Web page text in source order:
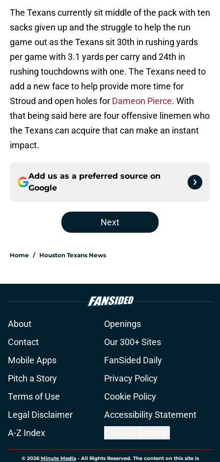
The Texans currently sit middle of the pack with ten
sacks given up and the struggle to help the run
game out as the Texans sit 30th in rushing yards
per game with 3.1 yards per carry and 24th in
rushing touchdowns with one. The Texans need to
add a new face to help provide more time for
Stroud and open holes for Dameon Pierce. With
that being said here are four offensive linemen who
the Texans can acquire that can make an instant
impact.
Add us as a preferred source on
Google
Next
Home / Houston Texans News
About
Openings
Contact
Our 300+ Sites
Mobile Apps
FanSided Daily
Pitch a Story
Privacy Policy
Terms of Use
Cookie Policy
Legal Disclaimer
Accessibility Statement
A-Z Index
© 2026Minute Media- All Rights Reserved. The content on this site is